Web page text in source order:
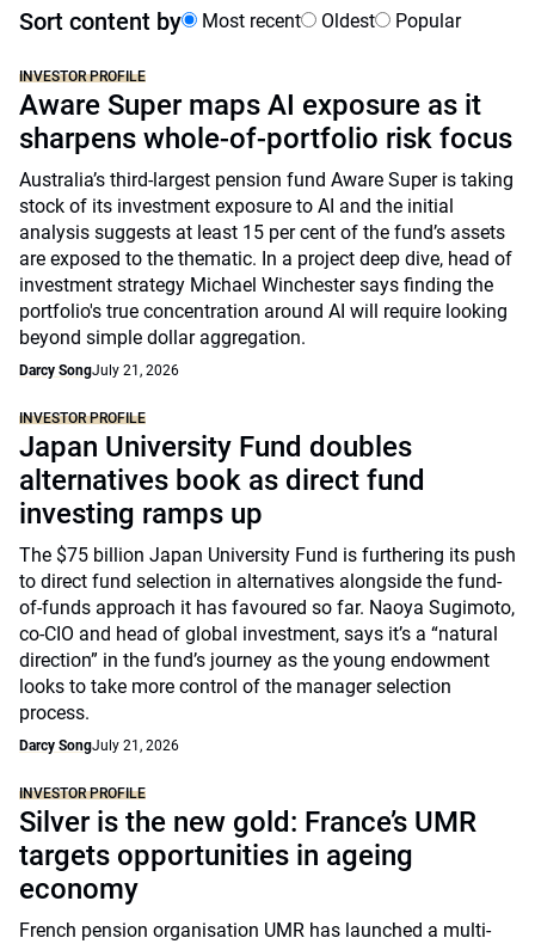
Sort content by Most recent Oldest Popular
INVESTOR PROFILE
Aware Super maps AI exposure as it
sharpens whole-of-portfolio risk focus
Australia’s third-largest pension fund Aware Super is taking
stock of its investment exposure to AI and the initial
analysis suggests at least 15 per cent of the fund’s assets
are exposed to the thematic. In a project deep dive, head of
investment strategy Michael Winchester says finding the
portfolio's true concentration around AI will require looking
beyond simple dollar aggregation.
Darcy SongJuly 21, 2026
INVESTOR PROFILE
Japan University Fund doubles
alternatives book as direct fund
investing ramps up
The $75 billion Japan University Fund is furthering its push
to direct fund selection in alternatives alongside the fund-
of-funds approach it has favoured so far. Naoya Sugimoto,
co-CIO and head of global investment, says it’s a “natural
direction” in the fund’s journey as the young endowment
looks to take more control of the manager selection
process.
Darcy SongJuly 21, 2026
INVESTOR PROFILE
Silver is the new gold: France’s UMR
targets opportunities in ageing
economy
French pension organisation UMR has launched a multi-